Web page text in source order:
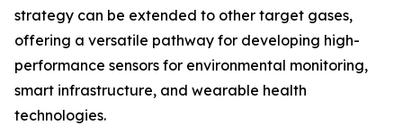
strategy can be extended to other target gases,
offering a versatile pathway for developing high-
performance sensors for environmental monitoring,
smart infrastructure, and wearable health
technologies.